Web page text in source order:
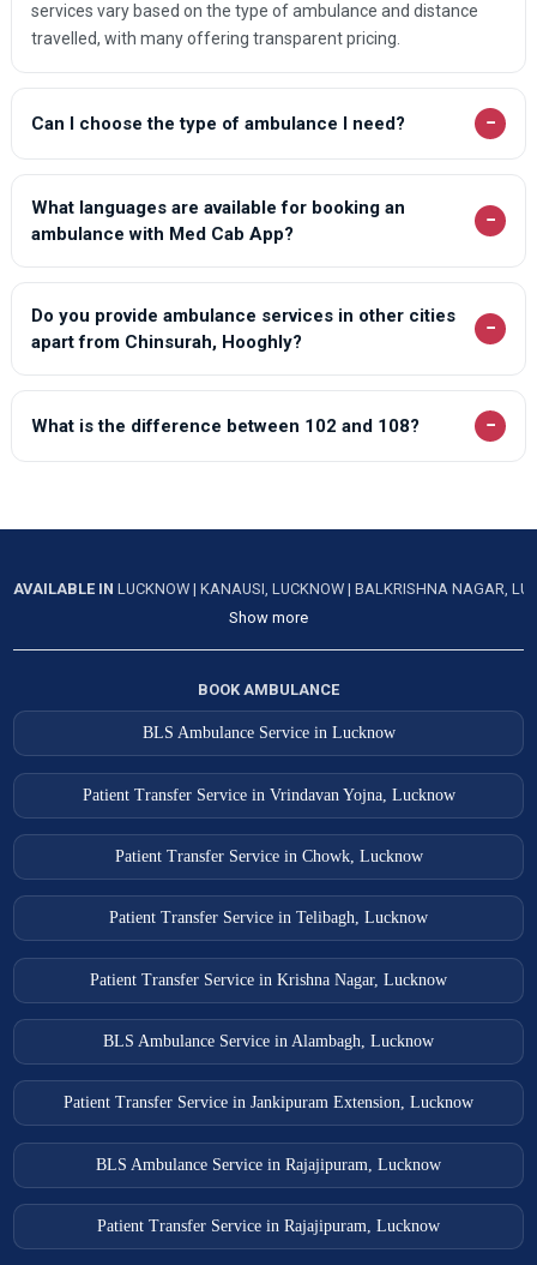
services vary based on the type of ambulance and distance
travelled, with many offering transparent pricing.
Can I choose the type of ambulance I need? −
What languages are available for booking an
ambulance with Med Cab App?
−
Do you provide ambulance services in other cities
apart from Chinsurah, Hooghly?
−
What is the difference between 102 and 108? −
AVAILABLE INLUCKNOW|KANAUSI, LUCKNOW|BALKRISHNA NAGAR,
Show more
BOOK AMBULANCE
BLS Ambulance Service in Lucknow
Patient Transfer Service in Vrindavan Yojna, Lucknow
Patient Transfer Service in Chowk, Lucknow
Patient Transfer Service in Telibagh, Lucknow
Patient Transfer Service in Krishna Nagar, Lucknow
BLS Ambulance Service in Alambagh, Lucknow
Patient Transfer Service in Jankipuram Extension, Lucknow
BLS Ambulance Service in Rajajipuram, Lucknow
Patient Transfer Service in Rajajipuram, Lucknow